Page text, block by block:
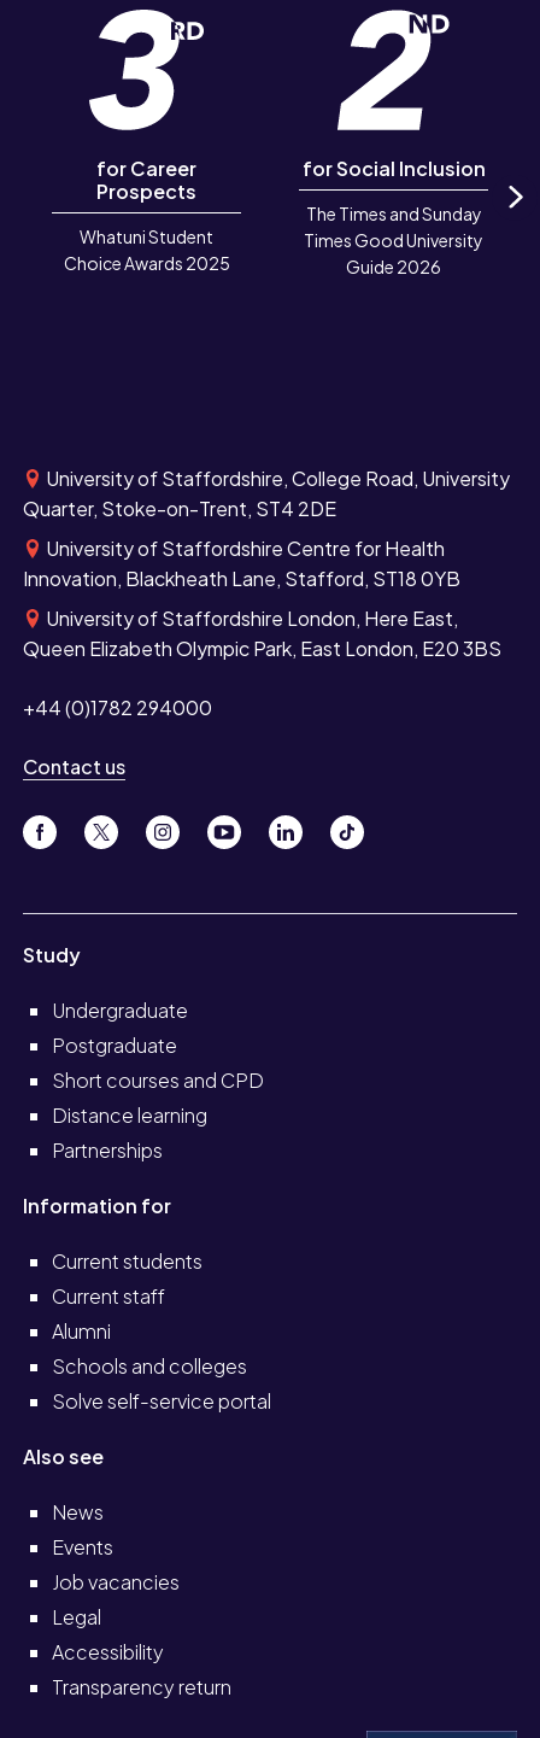
for Career
Prospects
Whatuni Student
Choice Awards 2025
for Social Inclusion
The Times and Sunday
Times Good University
Guide 2026
University of Staffordshire, College Road, University
Quarter, Stoke-on-Trent, ST4 2DE
University of Staffordshire Centre for Health
Innovation, Blackheath Lane, Stafford, ST18 0YB
University of Staffordshire London, Here East,
Queen Elizabeth Olympic Park, East London, E20 3BS
+44 (0)1782 294000
Contact us
Study
Undergraduate
Postgraduate
Short courses and CPD
Distance learning
Partnerships
Information for
Current students
Current staff
Alumni
Schools and colleges
Solve self-service portal
Also see
News
Events
Job vacancies
Legal
Accessibility
Transparency return